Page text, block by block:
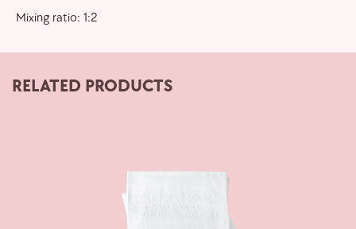
Mixing ratio: 1:2
RELATED PRODUCTS